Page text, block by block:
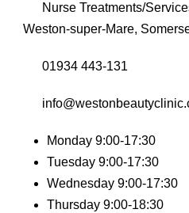
Nurse Treatments/
Weston-super-Mare,
01934 443-131
Monday 9:00-17:30
Tuesday 9:00-17:30
Wednesday 9:00-17:30
Thursday 9:00-18:30